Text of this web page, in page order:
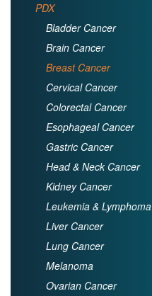
PDX
Bladder Cancer
Brain Cancer
Breast Cancer
Cervical Cancer
Colorectal Cancer
Esophageal Cancer
Gastric Cancer
Head & Neck Cancer
Kidney Cancer
Leukemia & Lymphoma
Liver Cancer
Lung Cancer
Melanoma
Ovarian Cancer